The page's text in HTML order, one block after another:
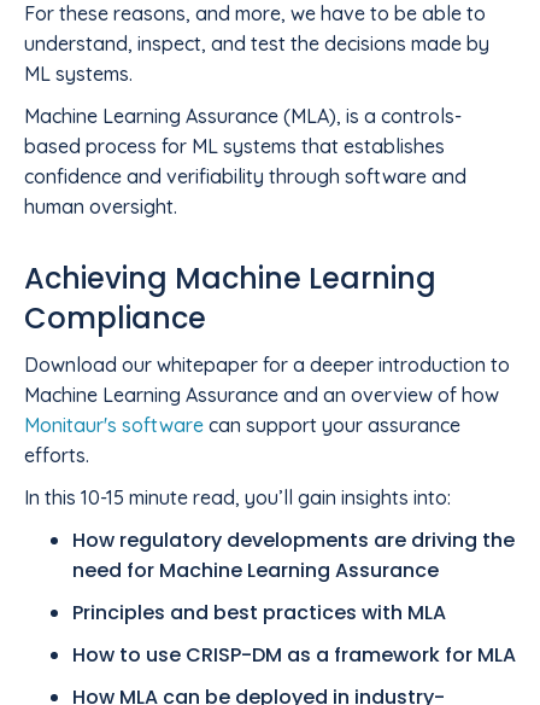
For these reasons, and more, we have to be able to
understand, inspect, and test the decisions made by
ML systems.
Machine Learning Assurance (MLA), is a controls-
based process for ML systems that establishes
confidence and verifiability through software and
human oversight.
Achieving Machine Learning
Compliance
Download our whitepaper for a deeper introduction to
Machine Learning Assurance and an overview of how
Monitaur's software can support your assurance
efforts.
In this 10-15 minute read, you’ll gain insights into:
How regulatory developments are driving the
need for Machine Learning Assurance
Principles and best practices with MLA
How to use CRISP-DM as a framework for MLA
How MLA can be deployed in industry-